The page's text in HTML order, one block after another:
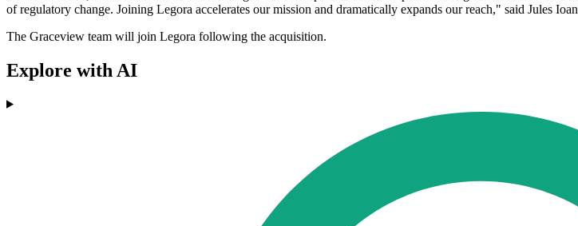
of regulatory change. Joining Legora accelerates our mission and dramatically expands our reach," said Jules
The Graceview team will join Legora following the acquisition.
Explore with AI